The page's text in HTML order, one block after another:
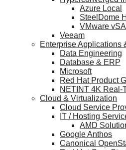
Azure Local
SteelDome
VMware
Veeam
Enterprise Applications
Data Engineering
Database & ERP
Microsoft
Red Hat Product
NETINT 4K Real-
Cloud & Virtualization
Cloud Service
IT / Hosting
AMD
Google Anthos
Canonical